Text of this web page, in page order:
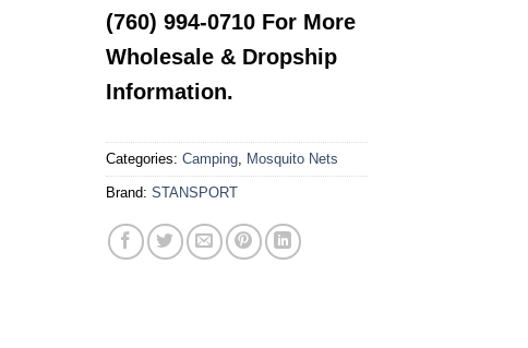
(760) 994-0710 For More
Wholesale & Dropship
Information.
Categories: Camping Mosquito Nets
Brand: STANSPORT